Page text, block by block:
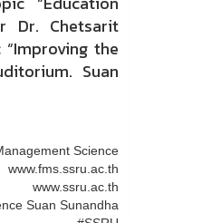
Dr. Chetsarit
the
Suan
Science
www.fms.ssru.ac.th
www.ssru.ac.th
Suan Sunandha